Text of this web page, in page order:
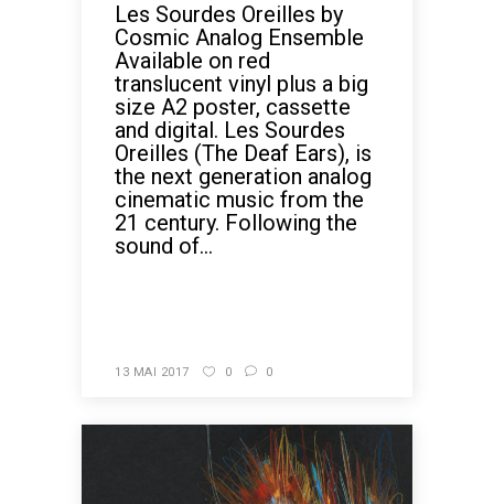
Les Sourdes Oreilles by
Cosmic Analog Ensemble
Available on red
translucent vinyl plus a big
size A2 poster, cassette
and digital. Les Sourdes
Oreilles (The Deaf Ears), is
the next generation analog
cinematic music from the
21 century. Following the
sound of...
13 MAI 2017 0 0